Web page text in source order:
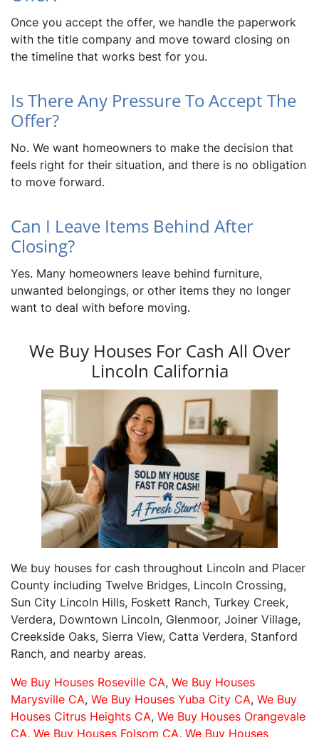
Once you accept the offer, we handle the paperwork
with the title company and move toward closing on
the timeline that works best for you.
Is There Any Pressure To Accept The
Offer?
No. We want homeowners to make the decision that
feels right for their situation, and there is no obligation
to move forward.
Can I Leave Items Behind After
Closing?
Yes. Many homeowners leave behind furniture,
unwanted belongings, or other items they no longer
want to deal with before moving.
We Buy Houses For Cash All Over
Lincoln California
We buy houses for cash throughout Lincoln and Placer
County including Twelve Bridges, Lincoln Crossing,
Sun City Lincoln Hills, Foskett Ranch, Turkey Creek,
Verdera, Downtown Lincoln, Glenmoor, Joiner Village,
Creekside Oaks, Sierra View, Catta Verdera, Stanford
Ranch, and nearby areas.
We Buy Houses Roseville CA, We Buy Houses
Marysville CA, We Buy Houses Yuba City CA, We Buy
Houses Citrus Heights CA, We Buy Houses Orangevale
CA, We Buy Houses Folsom CA, We Buy Houses